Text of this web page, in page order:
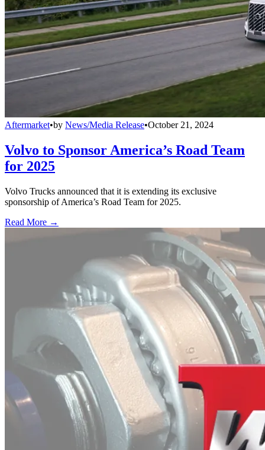
Aftermarket•by News/Media Release•October 21, 2024
Volvo to Sponsor America’s Road Team
for 2025
Volvo Trucks announced that it is extending its exclusive
sponsorship of America’s Road Team for 2025.
Read More →